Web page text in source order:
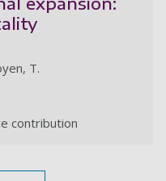
T.
contribution